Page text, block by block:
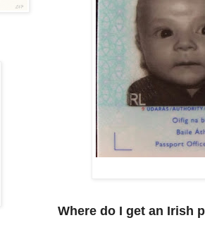
Where do I get an Irish